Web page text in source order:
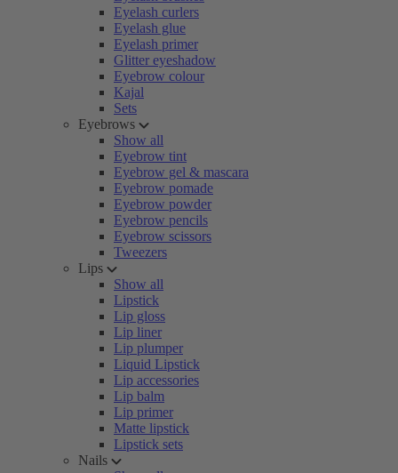
Eyelash curlers
Eyelash glue
Eyelash primer
Glitter eyeshadow
Eyebrow colour
Kajal
Sets
Eyebrows
Show all
Eyebrow tint
Eyebrow gel & mascara
Eyebrow pomade
Eyebrow powder
Eyebrow pencils
Eyebrow scissors
Tweezers
Lips
Show all
Lipstick
Lip gloss
Lip liner
Lip plumper
Liquid Lipstick
Lip accessories
Lip balm
Lip primer
Matte lipstick
Lipstick sets
Nails